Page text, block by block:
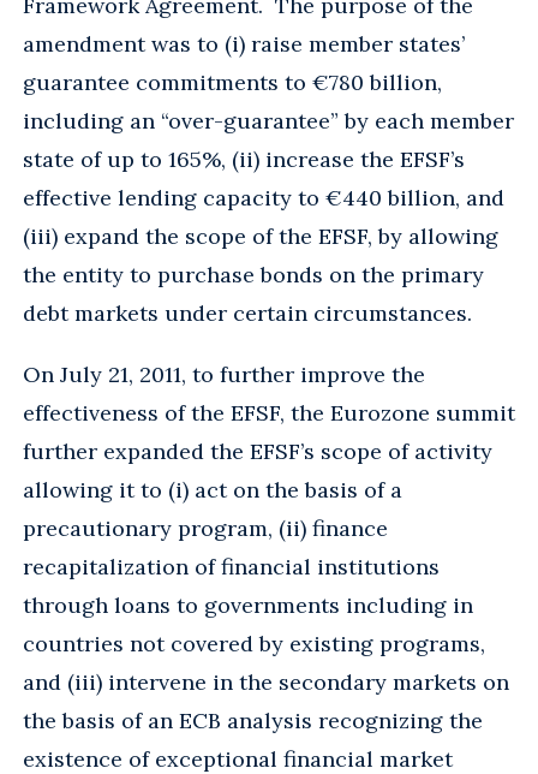
amendment was to (i) raise member states’
guarantee commitments to €780 billion,
including an “over-guarantee” by each member
state of up to 165%, (ii) increase the EFSF’s
effective lending capacity to €440 billion, and
(iii) expand the scope of the EFSF, by allowing
the entity to purchase bonds on the primary
debt markets under certain circumstances.
On July 21, 2011, to further improve the
effectiveness of the EFSF, the Eurozone summit
further expanded the EFSF’s scope of activity
allowing it to (i) act on the basis of a
precautionary program, (ii) finance
recapitalization of financial institutions
through loans to governments including in
countries not covered by existing programs,
and (iii) intervene in the secondary markets on
the basis of an ECB analysis recognizing the
existence of exceptional financial market